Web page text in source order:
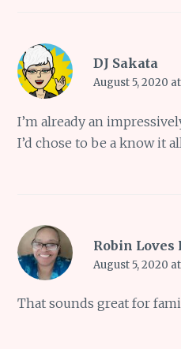
DJ Sakata
August 5, 2020 at
I’m already an
I’d chose to be a know it
Robin Loves
August 5, 2020
That sounds great for